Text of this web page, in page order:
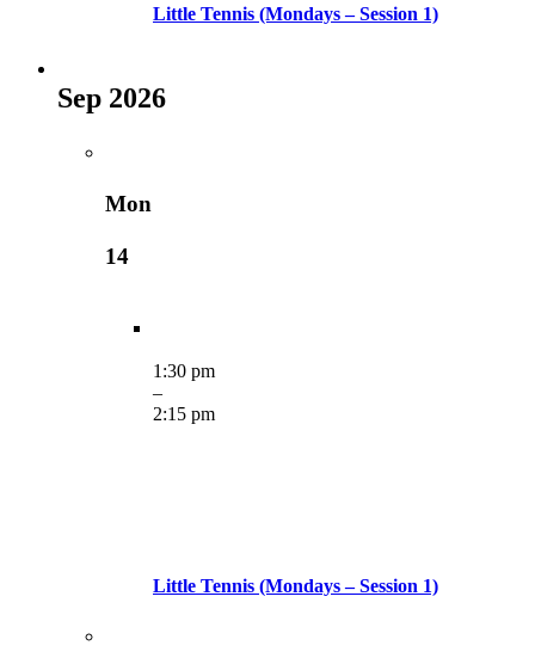
Little Tennis (Mondays – Session 1)
Sep 2026
Mon
14
1:30 pm
–
2:15 pm
Little Tennis (Mondays – Session 1)